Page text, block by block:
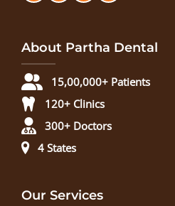
About Partha Dental
15,00,000+ Patients
120+ Clinics
300+ Doctors
4 States
Our Services